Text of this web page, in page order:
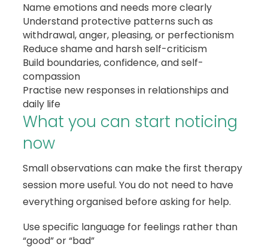
Name emotions and needs more clearly
Understand protective patterns such as
withdrawal, anger, pleasing, or perfectionism
Reduce shame and harsh self-criticism
Build boundaries, confidence, and self-
compassion
Practise new responses in relationships and
daily life
What you can start noticing
now
Small observations can make the first therapy
session more useful. You do not need to have
everything organised before asking for help.
Use specific language for feelings rather than
“good” or “bad”